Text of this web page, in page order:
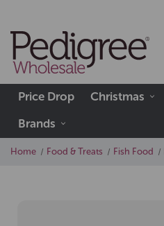
Price Drop Christmas
Brands
Home Food & Treats Fish Food